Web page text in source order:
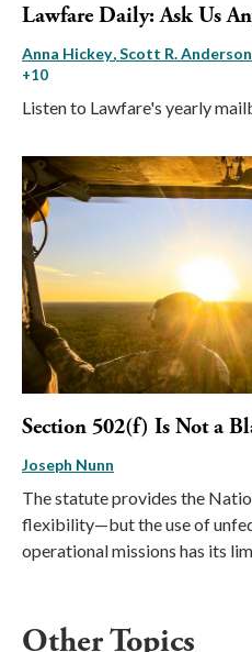
Lawfare Daily: Ask Us
Anna Hickey Scott R.
+10
Listen to Lawfare's yearly
Section 502(f) Is Not a
Joseph Nunn
The statute provides the
flexibility—but the use of
operational missions has its
Other Topics